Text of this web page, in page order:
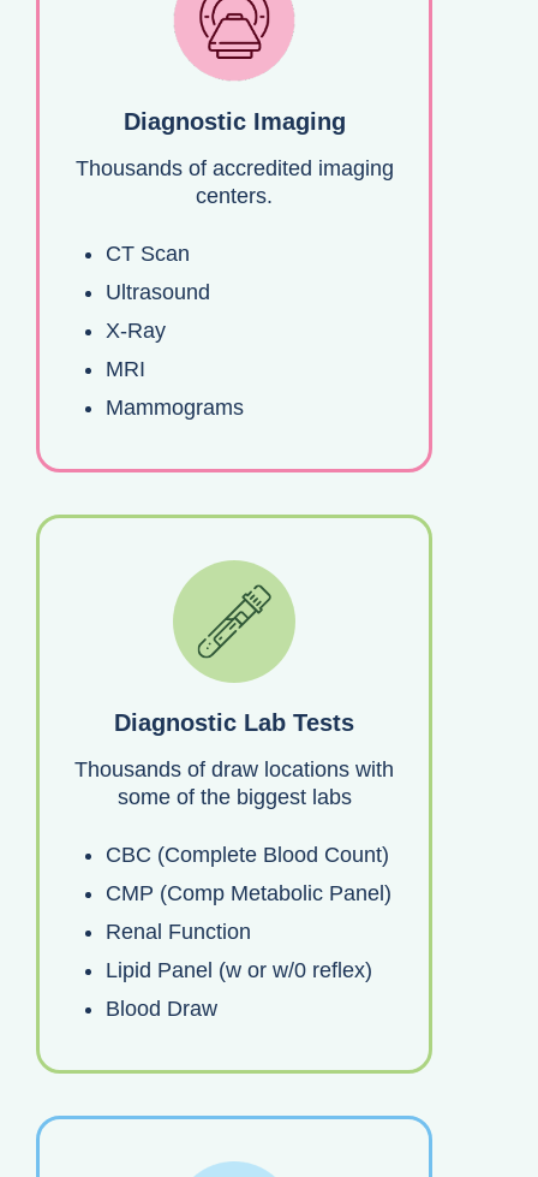
Diagnostic Imaging
Thousands of accredited imaging
centers.
CT Scan
Ultrasound
X-Ray
MRI
Mammograms
Diagnostic Lab Tests
Thousands of draw locations with
some of the biggest labs
CBC (Complete Blood Count)
CMP (Comp Metabolic Panel)
Renal Function
Lipid Panel (w or w/0 reflex)
Blood Draw